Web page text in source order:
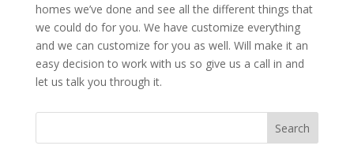
homes we’ve done and see all the different things that
we could do for you. We have customize everything
and we can customize for you as well. Will make it an
easy decision to work with us so give us a call in and
let us talk you through it.